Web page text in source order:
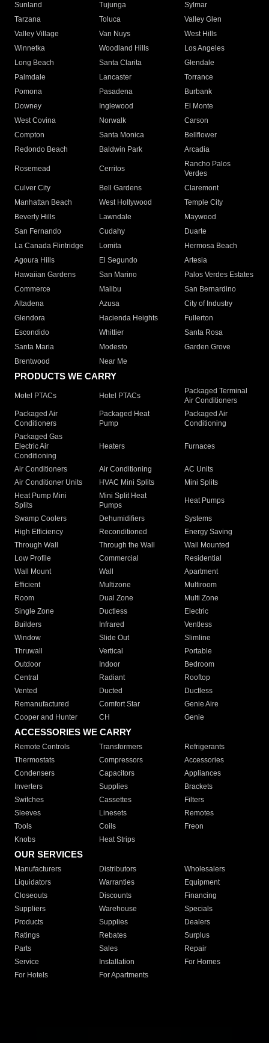
Sunland
Tujunga
Sylmar
Tarzana
Toluca
Valley Glen
Valley Village
Van Nuys
West Hills
Winnetka
Woodland Hills
Los Angeles
Long Beach
Santa Clarita
Glendale
Palmdale
Lancaster
Torrance
Pomona
Pasadena
Burbank
Downey
Inglewood
El Monte
West Covina
Norwalk
Carson
Compton
Santa Monica
Bellflower
Redondo Beach
Baldwin Park Arcadia
Rosemead Cerritos
Rancho Palos
Verdes
Culver City
Bell Gardens
Claremont
Manhattan Beach
West Hollywood
Temple City
Beverly Hills
Lawndale
Maywood
San Fernando
Cudahy
Duarte
La Canada Flintridge
Lomita
Hermosa Beach
Agoura Hills
El Segundo
Artesia
Hawaiian Gardens
San Marino
Palos Verdes Estates
Commerce
Malibu
San Bernardino
Altadena
Azusa
City of Industry
Glendora
Hacienda Heights
Fullerton
Escondido
Whittier
Santa Rosa
Santa Maria
Modesto
Garden Grove
Brentwood
Near Me
PRODUCTS WE CARRY
Motel PTACs Hotel PTACs
Packaged Terminal
Air Conditioners
Packaged Air
Conditioners
Packaged Heat
Pump
Packaged Air
Conditioning
Packaged Gas
Electric Air
Conditioning
Heaters Furnaces
Air Conditioners Air Conditioning
AC Units
Air Conditioner Units
HVAC Mini Splits
Mini Splits
Heat Pump Mini
Splits
Mini Split Heat
Pumps
Heat Pumps
Swamp Coolers Dehumidifiers
Systems
High Efficiency
Reconditioned
Energy Saving
Through Wall
Through the Wall
Wall Mounted
Low Profile
Commercial
Residential
Wall Mount
Wall
Apartment
Efficient
Multizone
Multiroom
Room
Dual Zone
Multi Zone
Single Zone
Ductless
Electric
Builders
Infrared
Ventless
Window
Slide Out
Slimline
Thruwall
Vertical
Portable
Outdoor
Indoor
Bedroom
Central
Radiant
Rooftop
Vented
Ducted
Ductless
Remanufactured
Comfort Star
Genie Aire
Cooper and Hunter
CH Genie
ACCESSORIES WE CARRY
Remote Controls Transformers
Refrigerants
Thermostats
Compressors
Accessories
Condensers
Capacitors
Appliances
Inverters
Supplies
Brackets
Switches
Cassettes
Filters
Sleeves
Linesets
Remotes
Tools
Coils
Freon
Knobs
Heat Strips
OUR SERVICES
Manufacturers Distributors
Wholesalers
Liquidators
Warranties
Equipment
Closeouts
Discounts
Financing
Suppliers
Warehouse
Specials
Products
Supplies
Dealers
Ratings
Rebates
Surplus
Parts
Sales
Repair
Service
Installation
For Homes
For Hotels
For Apartments